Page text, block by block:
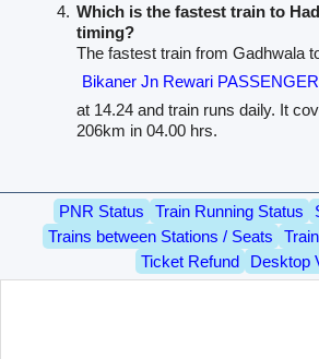
Which is the fastest train to
timing?
The fastest train from Gadhwala
Bikaner Jn Rewari
at 14.24 and train runs daily. It
206km in 04.00 hrs.
PNR Status Train Running Status
Trains between Stations / Seats
Ticket Refund
Desktop